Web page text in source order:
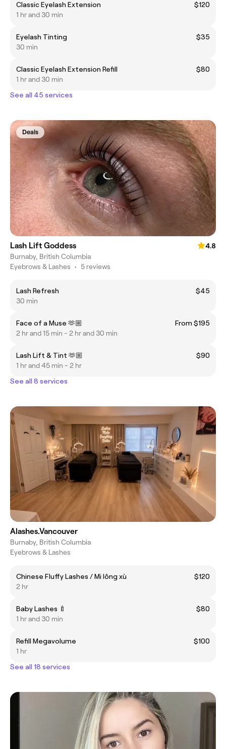
Classic Eyelash Extension
$120
1 hr and 30 min
Eyelash Tinting
$35
30 min
Classic Eyelash Extension Refill
$80
1 hr and 30 min
See all 45 services
Deals
Lash Lift Goddess
4.8
Burnaby, British Columbia
Eyebrows & Lashes • 5 reviews
Lash Refresh
$45
30 min
Face of a Muse 🫶🏼
From $195
2 hr and 15 min - 2 hr and 30 min
Lash Lift & Tint 🫶🏼
$90
1 hr and 45 min - 2 hr
See all 8 services
Alashes.Vancouver
Burnaby, British Columbia
Eyebrows & Lashes
Chinese Fluffy Lashes / Mi lông xù
$120
2 hr
Baby Lashes 🍼
$80
1 hr and 30 min
Refill Megavolume
$100
1 hr
See all 18 services